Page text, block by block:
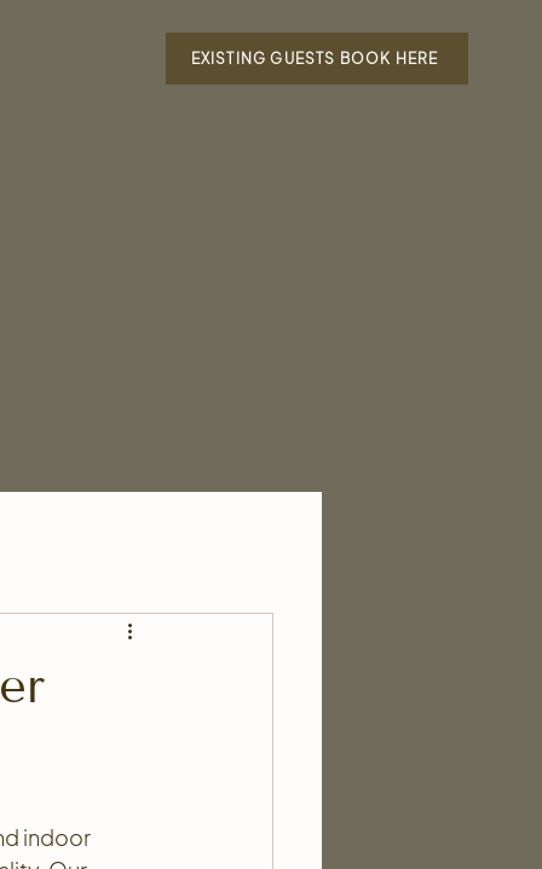
EXISTING GUESTS BOOK HERE
indoor